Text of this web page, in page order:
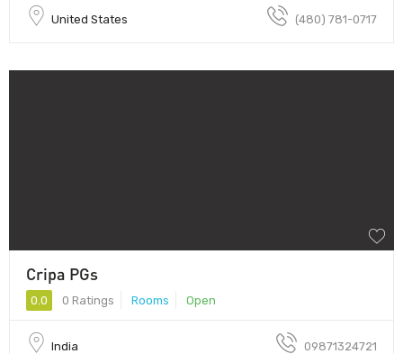
United States (480) 781-0717
Cripa PGs
0.0 0 Ratings Rooms Open
India 09871324721